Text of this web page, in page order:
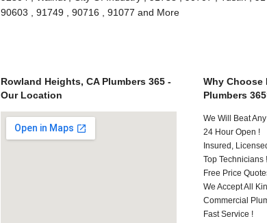
90603 , 91749 , 90716 , 91077 and More
Rowland Heights, CA Plumbers 365 -
Our Location
Why Choose
Plumbers
We Will Beat
24 Hour Open !
Insured,
Top Technicians !
Free Price
We Accept All
Commercial
Fast Service !